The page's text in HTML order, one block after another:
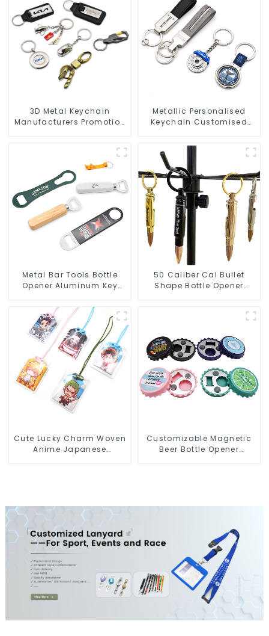
3D Metal Keychain
Manufacturers Promotion
Metallic Personalised
Keychain Customised
Rings For Keychains
Metal Bar Tools Bottle
Opener Aluminum Key
Opener
50 Caliber Cal Bullet
Shape Bottle Opener
Cute Lucky Charm Woven
Anime Japanese
Customizable Magnetic
Beer Bottle Opener